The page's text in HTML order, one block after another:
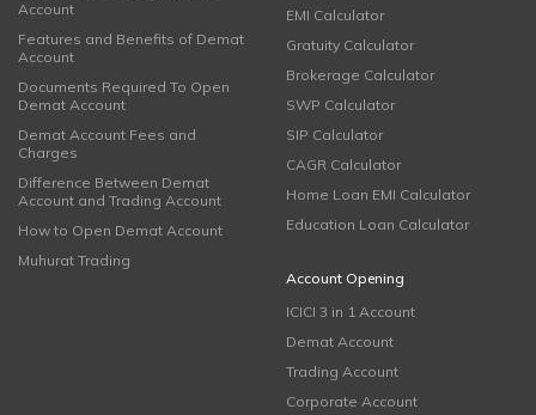
Account
Features and Benefits of Demat
Account
Documents Required To Open
Demat Account
Demat Account Fees and
Charges
Difference Between Demat
Account and Trading Account
How to Open Demat Account
Muhurat Trading
EMI Calculator
Gratuity Calculator
Brokerage Calculator
SWP Calculator
SIP Calculator
CAGR Calculator
Home Loan EMI Calculator
Education Loan Calculator
Account Opening
ICICI 3 in 1 Account
Demat Account
Trading Account
Corporate Account